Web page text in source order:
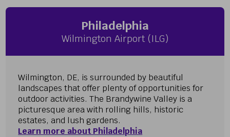
Philadelphia
Wilmington Airport (ILG)
Wilmington, DE, is surrounded by beautiful
landscapes that offer plenty of opportunities for
outdoor activities. The Brandywine Valley is a
picturesque area with rolling hills, historic
estates, and lush gardens.
Learn more about Philadelphia